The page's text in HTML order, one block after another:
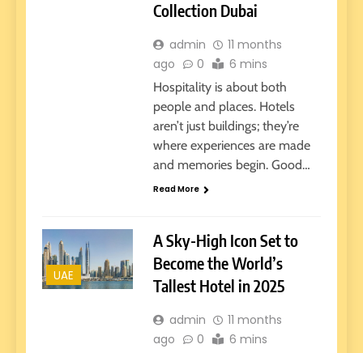
Collection Dubai
admin
11 months
ago
0 6 mins
Hospitality is about both
people and places. Hotels
aren’t just buildings; they’re
where experiences are made
and memories begin. Good…
Read More
UAE
A Sky-High Icon Set to
Become the World’s
Tallest Hotel in 2025
admin
11 months
ago
0 6 mins